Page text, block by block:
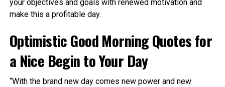
your objectives and goals with renewed motivation and
make this a profitable day.
Optimistic Good Morning Quotes for
a Nice Begin to Your Day
“With the brand new day comes new power and new